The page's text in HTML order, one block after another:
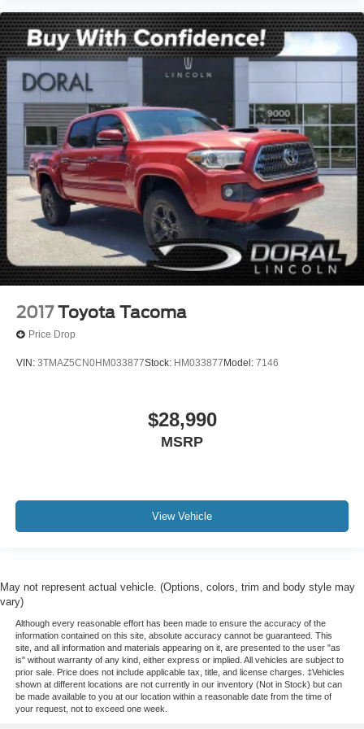
2017 Toyota Tacoma
Price Drop
VIN: 3TMAZ5CN0HM033877Stock: HM033877 Model: 7146
$28,990
MSRP
View Vehicle
May not represent actual vehicle. (Options, colors, trim and body style may
vary)
Although every reasonable effort has been made to ensure the accuracy of the
information contained on this site, absolute accuracy cannot be guaranteed. This
site, and all information and materials appearing on it, are presented to the user "as
is" without warranty of any kind, either express or implied. All vehicles are subject to
prior sale. Price does not include applicable tax, title, and license charges. ‡Vehicles
shown at different locations are not currently in our inventory (Not in Stock) but can
be made available to you at our location within a reasonable date from the time of
your request, not to exceed one week.